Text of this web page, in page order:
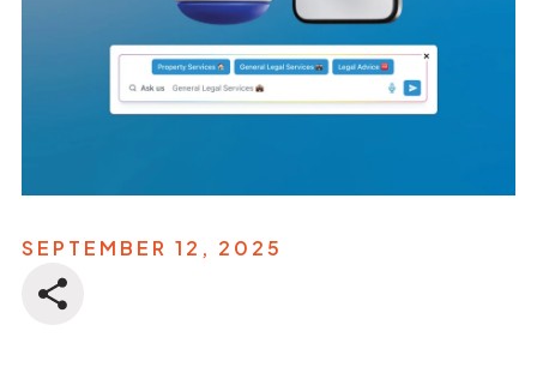
SEPTEMBER 12, 2025